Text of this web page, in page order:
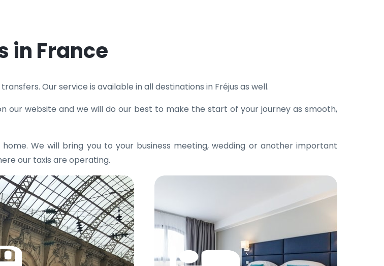
in France
Our service is available in all destinations in Fréjus as well.
our website and we will do our best to make the start of your journey as smooth,
We will bring you to your business meeting, wedding or another important
our taxis are operating.